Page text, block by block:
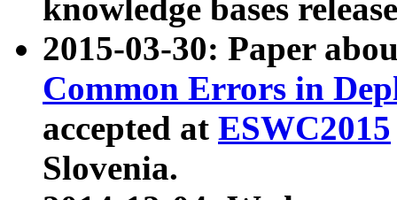
knowledge bases
2015-03-30: Paper
Common Errors in
accepted at ESWC2015
Slovenia.